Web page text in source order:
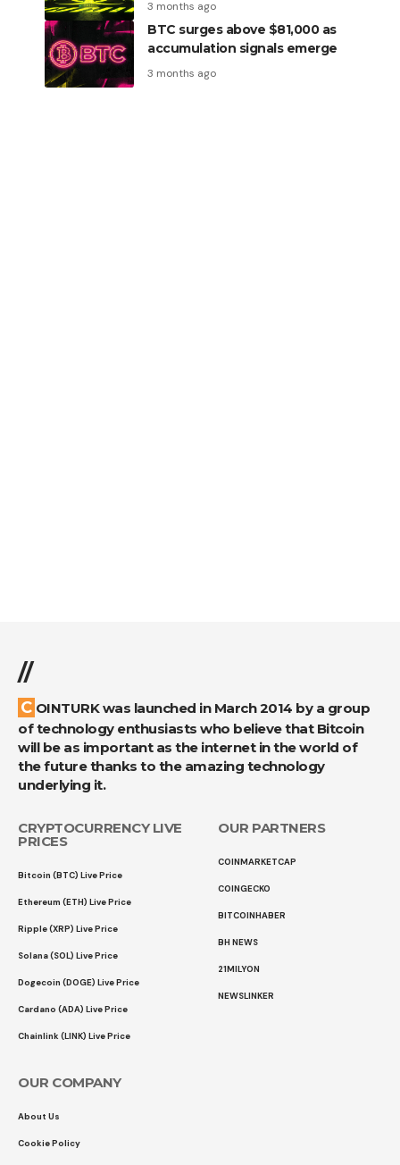
3 months ago
BTC surges above $81,000 as
accumulation signals emerge
3 months ago
//
COINTURK was launched in March 2014 by a group
of technology enthusiasts who believe that Bitcoin
will be as important as the internet in the world of
the future thanks to the amazing technology
underlying it.
CRYPTOCURRENCY LIVE
PRICES
Bitcoin (BTC) Live Price
Ethereum (ETH) Live Price
Ripple (XRP) Live Price
Solana (SOL) Live Price
Dogecoin (DOGE) Live Price
Cardano (ADA) Live Price
Chainlink (LINK) Live Price
OUR PARTNERS
COINMARKETCAP
COINGECKO
BITCOINHABER
BH NEWS
21MILYON
NEWSLINKER
OUR COMPANY
About Us
Cookie Policy